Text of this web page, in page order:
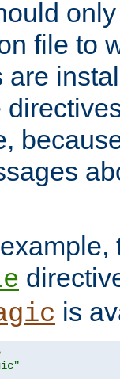
file to
are
is